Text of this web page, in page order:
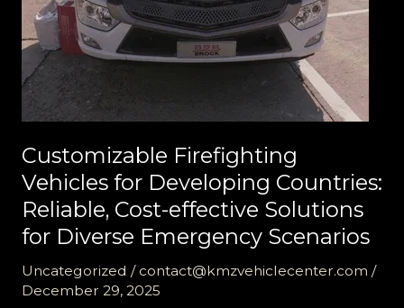
Customizable Firefighting
Vehicles for Developing Countries:
Reliable, Cost-effective Solutions
for Diverse Emergency Scenarios
Uncategorized / contact@kmzvehiclecenter.com /
December 29, 2025